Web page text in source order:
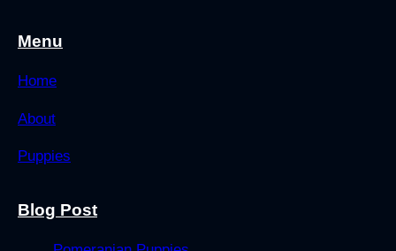
Menu
Home
About
Puppies
Blog Post